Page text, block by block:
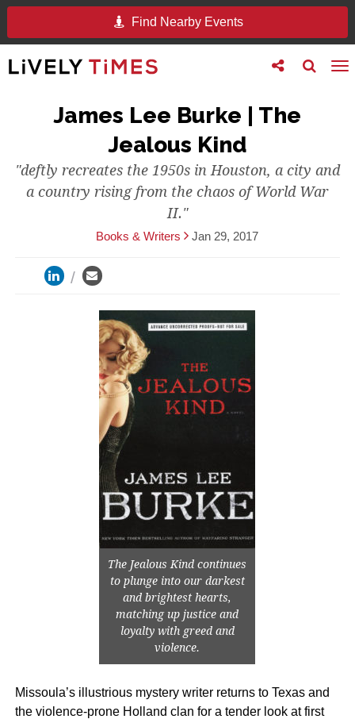
Find Nearby Events
Toggle
search
Toggle
follow
James Lee Burke | The
Jealous Kind
"deftly recreates the 1950s in Houston, a city and
a country rising from the chaos of World War
II."
Books & Writers Jan 29, 2017
The Jealous Kind continues
to plunge into our darkest
and brightest hearts,
matching up justice and
loyalty with greed and
violence.
Missoula’s illustrious mystery writer returns to Texas and
the violence-prone Holland clan for a tender look at first